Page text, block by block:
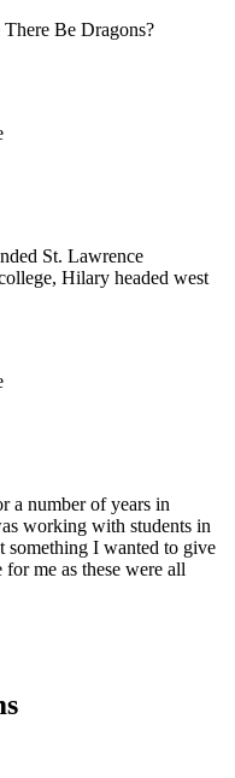
Be Dragons?
St. Lawrence
Hilary headed west
a number of years in
working with students in
something I wanted to give
me as these were all